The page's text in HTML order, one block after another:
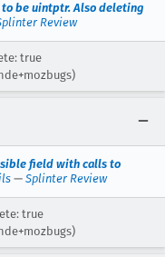
to be uintptr. Also deleting
Review
true
field with calls to
— Splinter Review
true